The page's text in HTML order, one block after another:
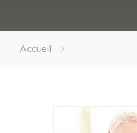
Accueil